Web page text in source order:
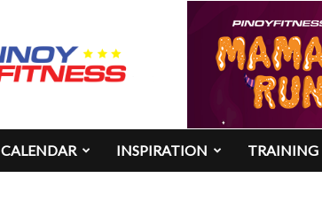
CALENDAR INSPIRATION TRAINING